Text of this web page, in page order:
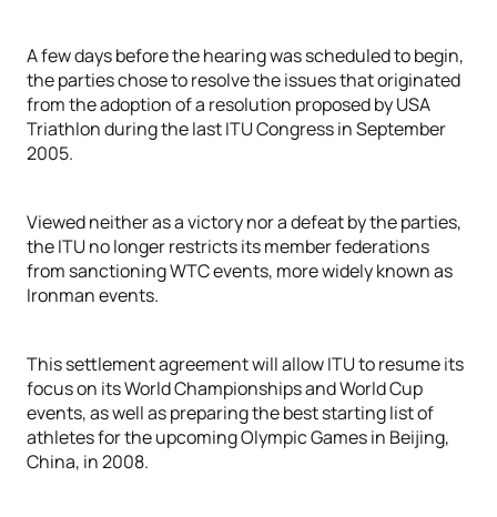
A few days before the hearing was scheduled to begin,
the parties chose to resolve the issues that originated
from the adoption of a resolution proposed by USA
Triathlon during the last ITU Congress in September
2005.
Viewed neither as a victory nor a defeat by the parties,
the ITU no longer restricts its member federations
from sanctioning WTC events, more widely known as
Ironman events.
This settlement agreement will allow ITU to resume its
focus on its World Championships and World Cup
events, as well as preparing the best starting list of
athletes for the upcoming Olympic Games in Beijing,
China, in 2008.